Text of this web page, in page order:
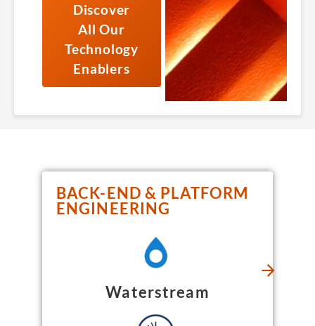
Discover
All Our
Technology
Enablers
BACK-END & PLATFORM
ENGINEERING
Waterstream